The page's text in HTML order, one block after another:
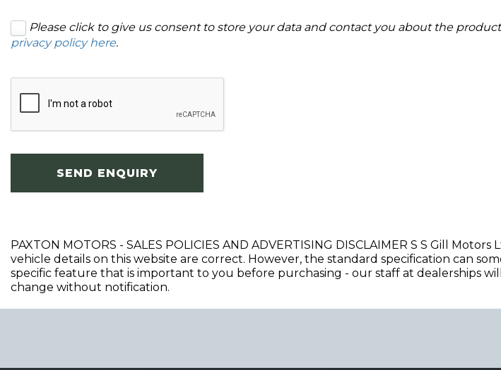
Please click to give us consent to store your data and contact you about the
privacy policy here.
SEND ENQUIRY
PAXTON MOTORS - SALES POLICIES AND ADVERTISING DISCLAIMER S S Gill
vehicle details on this website are correct. However, the standard specification can
specific feature that is important to you before purchasing - our staff at dealerships
change without notification.